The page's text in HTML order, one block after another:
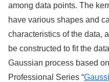
among data points. The
have various shapes and
characteristics of the data,
be constructed to fit the
Gaussian process based
Professional Series “